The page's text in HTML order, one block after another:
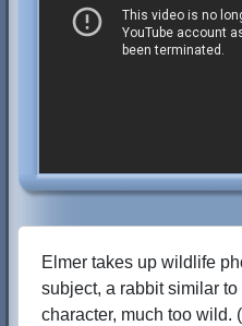
Elmer takes up wildlife
subject, a rabbit similar
character, much too wild.